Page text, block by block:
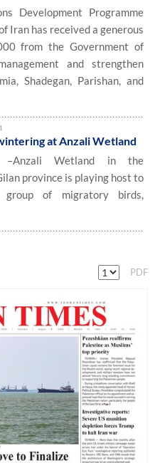
Development Programme
Iran has received a generous
from the Government of
and strengthen
Shadegan, Parishan, and
at Anzali Wetland
–Anzali Wetland in the
province is playing host to
of migratory birds,
PDF